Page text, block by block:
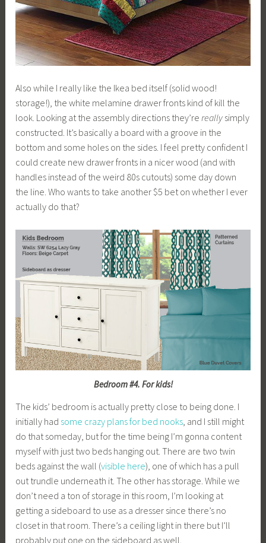
Also while I really like the Ikea bed itself (solid wood!
storage!), the white melamine drawer fronts kind of kill the
look. Looking at the assembly directions they’rereally simply
constructed. It’s basically a board with a groove in the
bottom and some holes on the sides. I feel pretty confident I
could create new drawer fronts in a nicer wood (and with
handles instead of the weird 80s cutouts) some day down
the line. Who wants to take another $5 bet on whether I ever
actually do that?
Bedroom #4. For kids!
The kids’ bedroom is actually pretty close to being done. I
initially had some crazy plans for bed nooks, and I still might
do that someday, but for the time being I’m gonna content
myself with just two beds hanging out. There are two twin
beds against the wall (visible here), one of which has a pull
out trundle underneath it. The other has storage. While we
don’t need a ton of storage in this room, I’m looking at
getting a sideboard to use as a dresser since there’s no
closet in that room. There’s a ceiling light in there but I’ll
probably put one on the sideboard as well.